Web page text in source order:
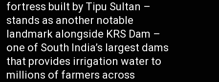
fortress built by Tipu Sultan –
stands as another notable
landmark alongside KRS Dam –
one of South India’s largest dams
that provides irrigation water to
millions of farmers across